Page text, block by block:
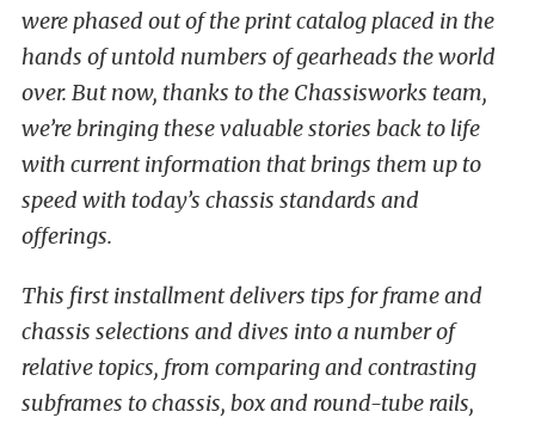
were phased out of the print catalog placed in the
hands of untold numbers of gearheads the world
over. But now, thanks to the Chassisworks team,
we’re bringing these valuable stories back to life
with current information that brings them up to
speed with today’s chassis standards and
offerings.
This first installment delivers tips for frame and
chassis selections and dives into a number of
relative topics, from comparing and contrasting
subframes to chassis, box and round-tube rails,